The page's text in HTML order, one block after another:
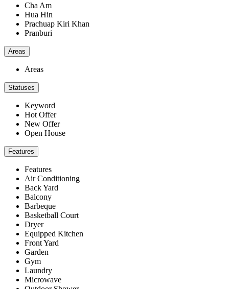
Cha Am
Hua Hin
Prachuap Kiri Khan
Pranburi
Areas
Areas
Statuses
Keyword
Hot Offer
New Offer
Open House
Features
Features
Air Conditioning
Back Yard
Balcony
Barbeque
Basketball Court
Dryer
Equipped Kitchen
Front Yard
Garden
Gym
Laundry
Microwave